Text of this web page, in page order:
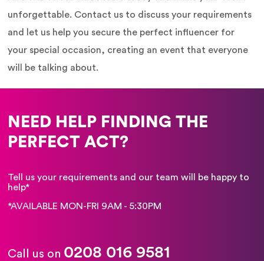
unforgettable. Contact us to discuss your requirements
and let us help you secure the perfect influencer for
your special occasion, creating an event that everyone
will be talking about.
NEED HELP FINDING THE
PERFECT ACT?
Tell us your requirements and our team will be happy to
help*
*AVAILABLE MON-FRI 9AM - 5:30PM
Call us on 0208 016 9581